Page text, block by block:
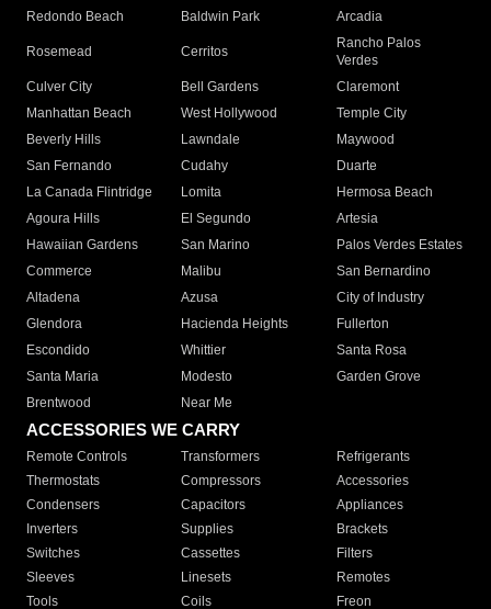
Redondo Beach
Baldwin Park Arcadia
Rosemead Cerritos
Rancho Palos
Verdes
Culver City
Bell Gardens
Claremont
Manhattan Beach
West Hollywood
Temple City
Beverly Hills
Lawndale
Maywood
San Fernando
Cudahy
Duarte
La Canada Flintridge
Lomita
Hermosa Beach
Agoura Hills
El Segundo
Artesia
Hawaiian Gardens
San Marino
Palos Verdes Estates
Commerce
Malibu
San Bernardino
Altadena
Azusa
City of Industry
Glendora
Hacienda Heights
Fullerton
Escondido
Whittier
Santa Rosa
Santa Maria
Modesto
Garden Grove
Brentwood
Near Me
ACCESSORIES WE CARRY
Remote Controls Transformers
Refrigerants
Thermostats
Compressors
Accessories
Condensers
Capacitors
Appliances
Inverters
Supplies
Brackets
Switches
Cassettes
Filters
Sleeves
Linesets
Remotes
Tools
Coils Freon